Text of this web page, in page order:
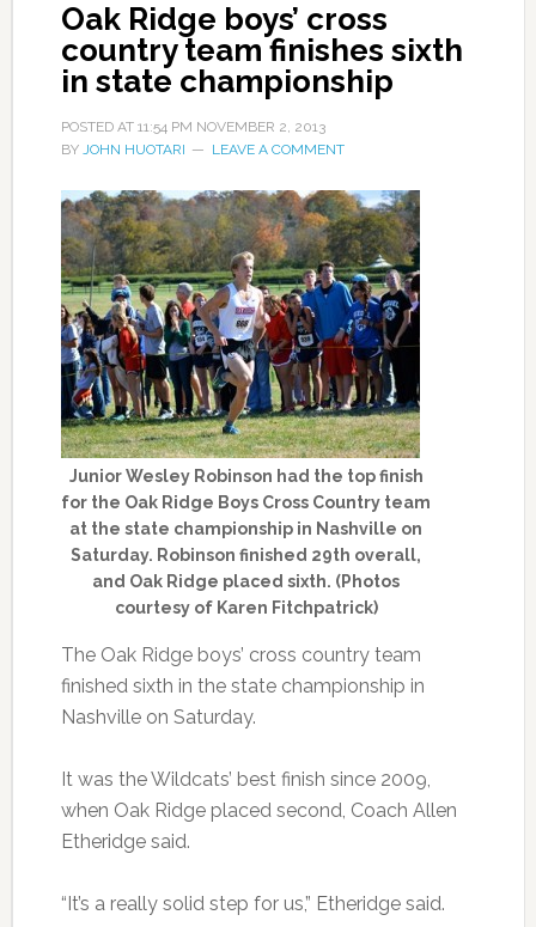
Oak Ridge boys’ cross
country team finishes sixth
in state championship
POSTED AT 11:54 PM NOVEMBER 2, 2013
BY JOHN HUOTARI LEAVE A COMMENT
Junior Wesley Robinson had the top finish
for the Oak Ridge Boys Cross Country team
at the state championship in Nashville on
Saturday. Robinson finished 29th overall,
and Oak Ridge placed sixth. (Photos
courtesy of Karen Fitchpatrick)
The Oak Ridge boys’ cross country team
finished sixth in the state championship in
Nashville on Saturday.
It was the Wildcats’ best finish since 2009,
when Oak Ridge placed second, Coach Allen
Etheridge said.
“It’s a really solid step for us,” Etheridge said.